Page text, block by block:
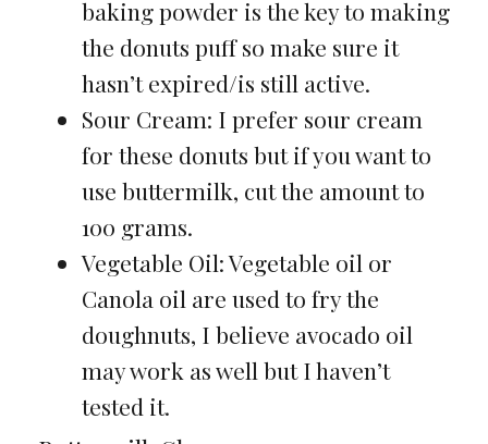
baking powder is the key to making
the donuts puff so make sure it
hasn’t expired/is still active.
Sour Cream: I prefer sour cream
for these donuts but if you want to
use buttermilk, cut the amount to
100 grams.
Vegetable Oil: Vegetable oil or
Canola oil are used to fry the
doughnuts, I believe avocado oil
may work as well but I haven’t
tested it.